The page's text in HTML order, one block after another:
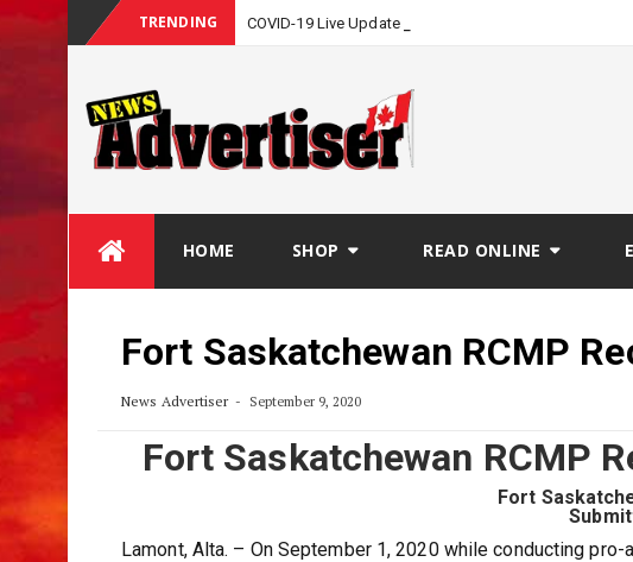
TRENDING COVID-19 Live Update
HOME SHOP READ ONLINE
Fort Saskatchewan RCMP
News Advertiser September 9, 2020
Fort Saskatchewan RCMP
Fort
Lamont, Alta. – On September 1, 2020 while conducting